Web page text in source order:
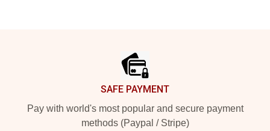
SAFE PAYMENT
Pay with world's most popular and secure payment
methods (Paypal / Stripe)